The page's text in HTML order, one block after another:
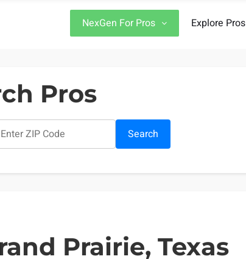
NexGen For Pros Explore Pros
Pros
Search
Prairie, Texas